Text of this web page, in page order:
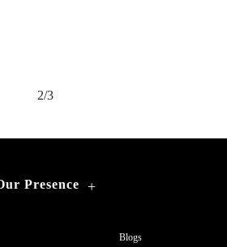
2/3
Presence +
Blogs